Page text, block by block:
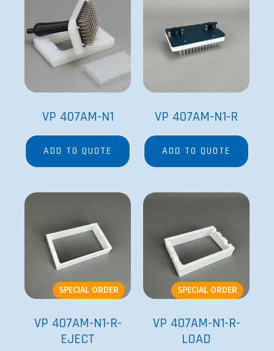
VP 407AM-N1
ADD TO QUOTE
VP 407AM-N1-R
ADD TO QUOTE
SPECIAL ORDER
VP 407AM-N1-R-
EJECT
SPECIAL ORDER
VP 407AM-N1-R-
LOAD